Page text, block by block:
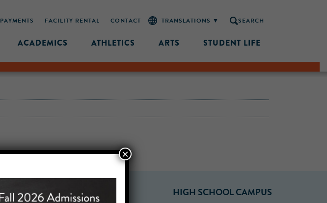
PAYMENTS FACILITY RENTAL CONTACT SEARCH
ACADEMICS ATHLETICS ARTS STUDENT LIFE
MIDDLE SCHOOL CAMPUS HIGH SCHOOL CAMPUS
×